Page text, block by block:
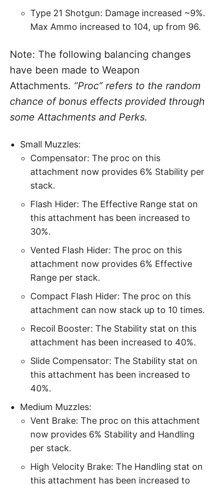
Type 21 Shotgun: Damage increased ~9%.
Max Ammo increased to 104, up from 96.
Note: The following balancing changes
have been made to Weapon
Attachments. “Proc” refers to the random
chance of bonus effects provided through
some Attachments and Perks.
Small Muzzles:
Compensator: The proc on this
attachment now provides 6% Stability per
stack.
Flash Hider: The Effective Range stat on
this attachment has been increased to
30%.
Vented Flash Hider: The proc on this
attachment now provides 6% Effective
Range per stack.
Compact Flash Hider: The proc on this
attachment can now stack up to 10 times.
Recoil Booster: The Stability stat on this
attachment has been increased to 40%.
Slide Compensator: The Stability stat on
this attachment has been increased to
40%.
Medium Muzzles:
Vent Brake: The proc on this attachment
now provides 6% Stability and Handling
per stack.
High Velocity Brake: The Handling stat on
this attachment has been increased to